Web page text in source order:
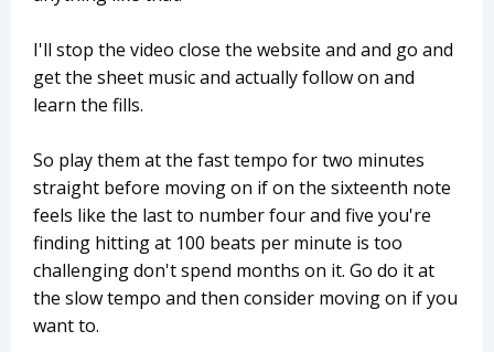
I'll stop the video close the website and and go and
get the sheet music and actually follow on and
learn the fills.
So play them at the fast tempo for two minutes
straight before moving on if on the sixteenth note
feels like the last to number four and five you're
finding hitting at 100 beats per minute is too
challenging don't spend months on it. Go do it at
the slow tempo and then consider moving on if you
want to.